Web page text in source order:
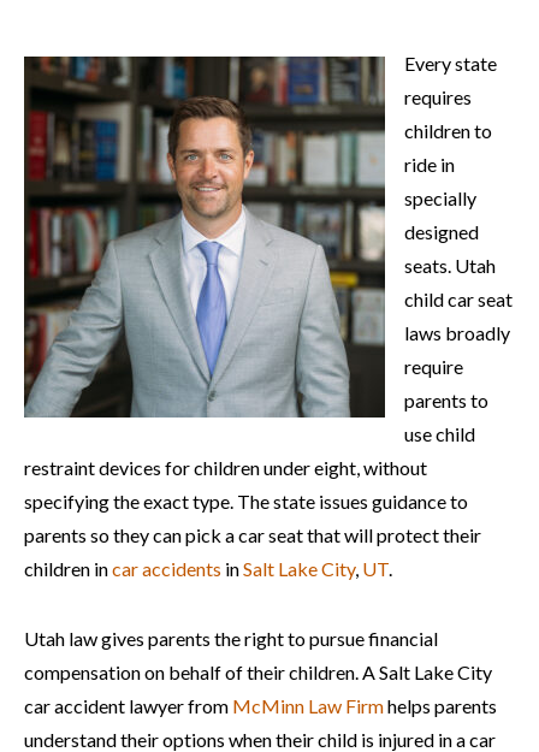
Every state
requires
children to
ride in
specially
designed
seats. Utah
child car seat
laws broadly
require
parents to
use child
restraint devices for children under eight, without
specifying the exact type. The state issues guidance to
parents so they can pick a car seat that will protect their
children incar accidents inSalt Lake City, UT.
Utah law gives parents the right to pursue financial
compensation on behalf of their children. A Salt Lake City
car accident lawyer from McMinn Law Firmhelps parents
understand their options when their child is injured in a car